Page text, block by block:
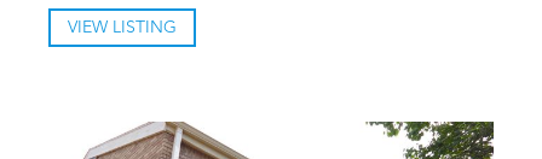
VIEW LISTING